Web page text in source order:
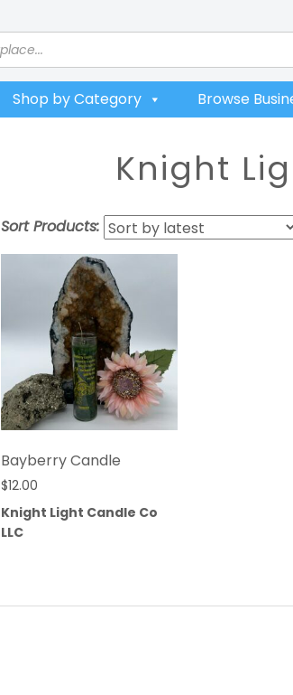
Shop by Category Browse
Knight
Sort Products:
Bayberry Candle
$12.00
Knight Light Candle Co
LLC